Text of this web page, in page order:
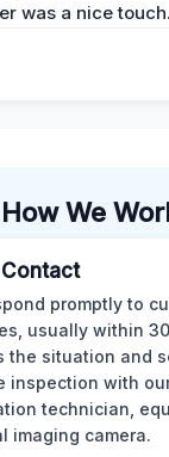
was a nice
How We
Contact
promptly to
usually within
the situation and
inspection with
technician,
imaging camera.